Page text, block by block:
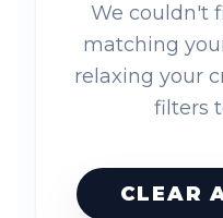
We couldn't
matching
relaxing your
filters
CLEAR